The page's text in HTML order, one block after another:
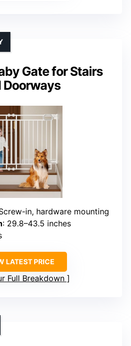
Gate for Stairs
Doorways
in, hardware mounting
: 29.8–43.5 inches
LATEST PRICE
Full Breakdown